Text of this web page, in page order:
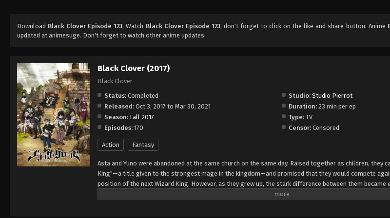
Download Black Clover Episode 123, Watch Black Clover Episode 123, don't forget to click on the like and share button. Anime
updated at animesuge. Don't forget to watch other anime updates.
Black Clover (2017)
Black Clover
Status: Completed Studio: Studio Pierrot
Released: Oct 3, 2017 to Mar 30, 2021 Duration: 23 min per ep
Season: Fall 2017 Type: TV
Episodes: 170 Censor: Censored
Action Fantasy
Asta and Yuno were abandoned at the same church on the same day. Raised together as children, they
King"—a title given to the strongest mage in the kingdom—and promised that they would compete
position of the next Wizard King. However, as they grew up, the stark difference between them became
to wield magic with amazing power and control, Asta cannot use magic at all and desperately tries to